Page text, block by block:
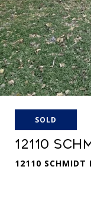
SOLD
12110
12110 SCHMIDT